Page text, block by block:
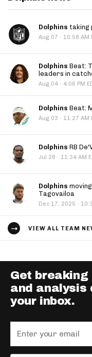
Dolphins taking
Aug 07 · 10:58 AM
Dolphins Beat:
leaders in
Aug 04 · 4:06 PM
Dolphins Beat:
Aug 03 · 11:27 AM
Dolphins RB
Jul 28 · 11:34 AM
Dolphins
Tagovailoa
Dec 17, 2025 ·
VIEW ALL TEAM
Get breaking
and analysis
your inbox.